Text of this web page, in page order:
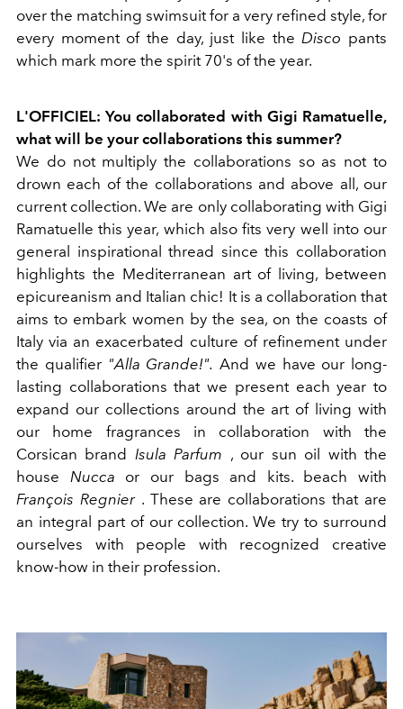
over the matching swimsuit for a very refined style, for
every moment of the day, just like the Disco pants
which mark more the spirit 70's of the year.
L'OFFICIEL: You collaborated with Gigi Ramatuelle,
what will be your collaborations this summer?
We do not multiply the collaborations so as not to
drown each of the collaborations and above all, our
current collection. We are only collaborating with Gigi
Ramatuelle this year, which also fits very well into our
general inspirational thread since this collaboration
highlights the Mediterranean art of living, between
epicureanism and Italian chic! It is a collaboration that
aims to embark women by the sea, on the coasts of
Italy via an exacerbated culture of refinement under
the qualifier "Alla Grande!". And we have our long-
lasting collaborations that we present each year to
expand our collections around the art of living with
our home fragrances in collaboration with the
Corsican brand Isula Parfum , our sun oil with the
house Nucca or our bags and kits. beach with
François Regnier. These are collaborations that are
an integral part of our collection. We try to surround
ourselves with people with recognized creative
know-how in their profession.